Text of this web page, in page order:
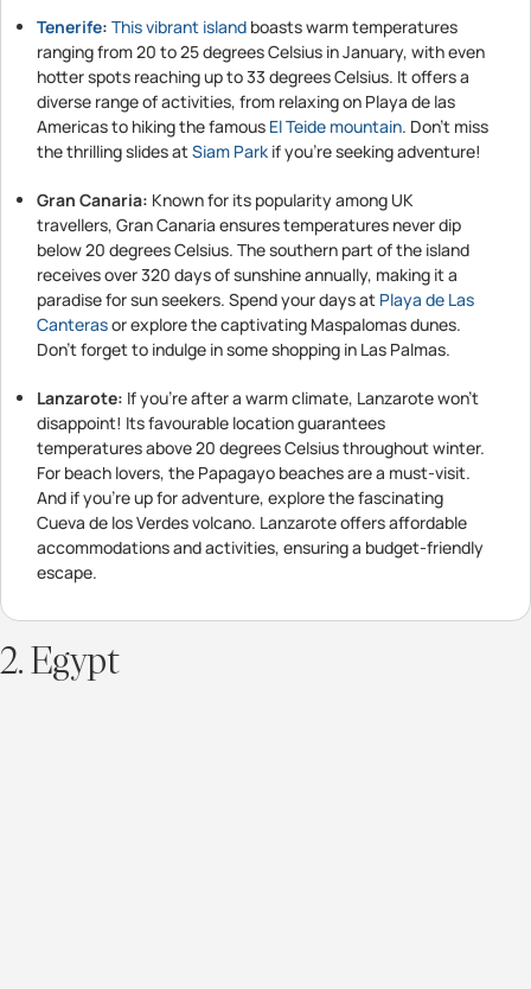
Tenerife: This vibrant island boasts warm temperatures
ranging from 20 to 25 degrees Celsius in January, with even
hotter spots reaching up to 33 degrees Celsius. It offers a
diverse range of activities, from relaxing on Playa de las
Americas to hiking the famous El Teide mountain. Don't miss
the thrilling slides atSiam Park if you're seeking adventure!
Gran Canaria: Known for its popularity among UK
travellers, Gran Canaria ensures temperatures never dip
below 20 degrees Celsius. The southern part of the island
receives over 320 days of sunshine annually, making it a
paradise for sun seekers. Spend your days at Playa de Las
Canterasor explore the captivating Maspalomas dunes.
Don't forget to indulge in some shopping in Las Palmas.
Lanzarote: If you're after a warm climate, Lanzarote won't
disappoint! Its favourable location guarantees
temperatures above 20 degrees Celsius throughout winter.
For beach lovers, the Papagayo beaches are a must-visit.
And if you're up for adventure, explore the fascinating
Cueva de los Verdes volcano. Lanzarote offers affordable
accommodations and activities, ensuring a budget-friendly
escape.
2. Egypt